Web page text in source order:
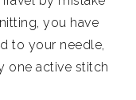
you have
to your needle,
one active stitch